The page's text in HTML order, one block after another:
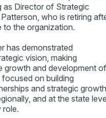
as Director of Strategic
who is retiring
the organization.
has demonstrated
vision, making
growth and development of
on building
and strategic growth
and at the state
role.